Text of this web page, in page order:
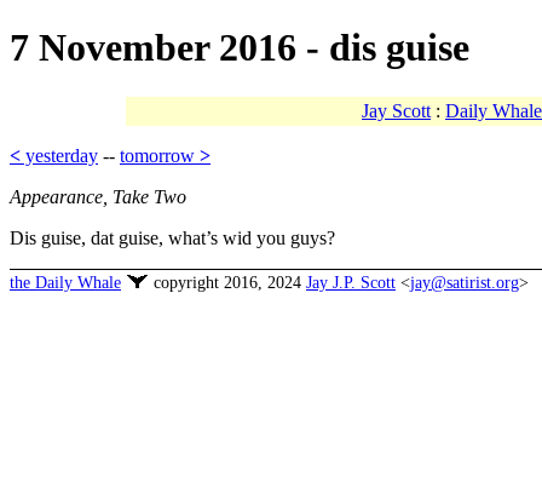
7 November 2016 - dis guise
Jay Scott : Daily Whale
< yesterday -- tomorrow >
Appearance, Take Two
Dis guise, dat guise, what’s wid you guys?
the Daily Whale copyright 2016, 2024 Jay J.P. Scott <jay@satirist.org>